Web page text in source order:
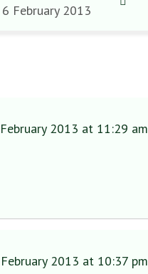
6 February 2013
2013 at 11:29 am
2013 at 10:37 pm